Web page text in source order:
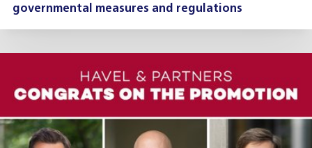
governmental measures and regulations